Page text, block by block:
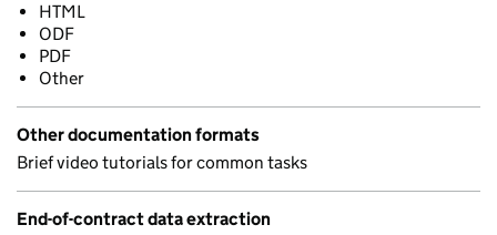
HTML
ODF
PDF
Other
Other documentation formats
Brief video tutorials for common tasks
End-of-contract data extraction